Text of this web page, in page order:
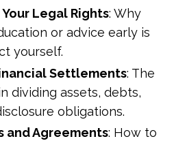
Legal Rights: Why
or advice early is
yourself.
Settlements: The
dividing assets, debts,
obligations.
and Agreements: How to